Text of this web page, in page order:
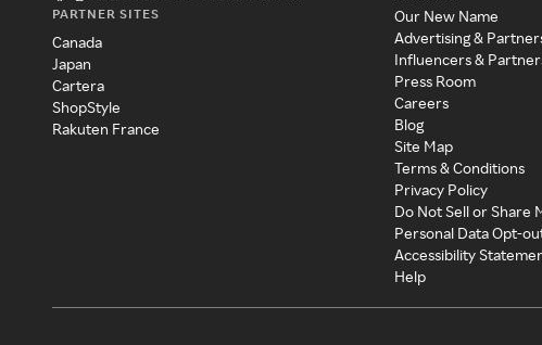
PARTNER SITES
Canada
Japan
Cartera
ShopStyle
Rakuten France
Our New Name
Advertising &
Influencers &
Press Room
Careers
Blog
Site Map
Terms & Conditions
Privacy Policy
Do Not Sell or Share
Personal Data Opt-
Accessibility
Help